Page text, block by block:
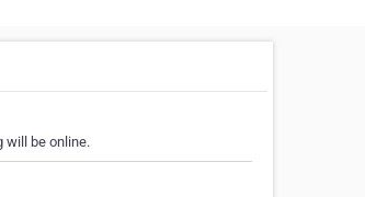
will be online.